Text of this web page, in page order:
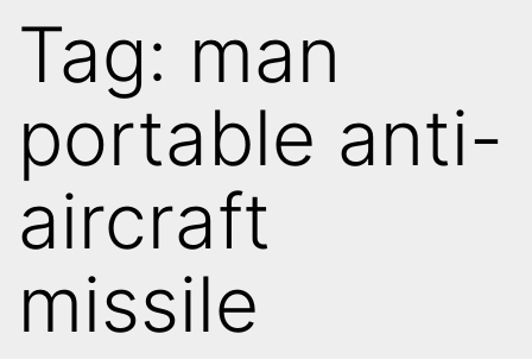
Tag: man
portable anti-
aircraft
missile